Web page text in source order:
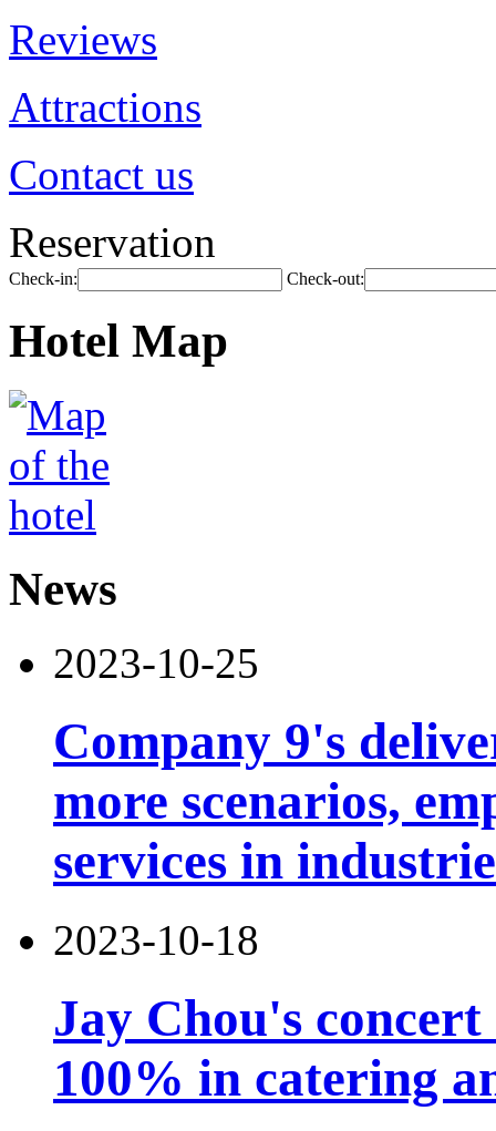
Reviews
Attractions
Contact us
Reservation
Check-in: Check-out:
Hotel Map
News
2023-10-25
Company 9's
more scenarios,
services in
2023-10-18
Jay Chou's
100% in catering